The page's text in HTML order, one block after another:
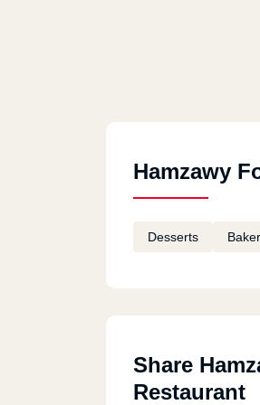
Hamzawy
Desserts
Share
Restaurant